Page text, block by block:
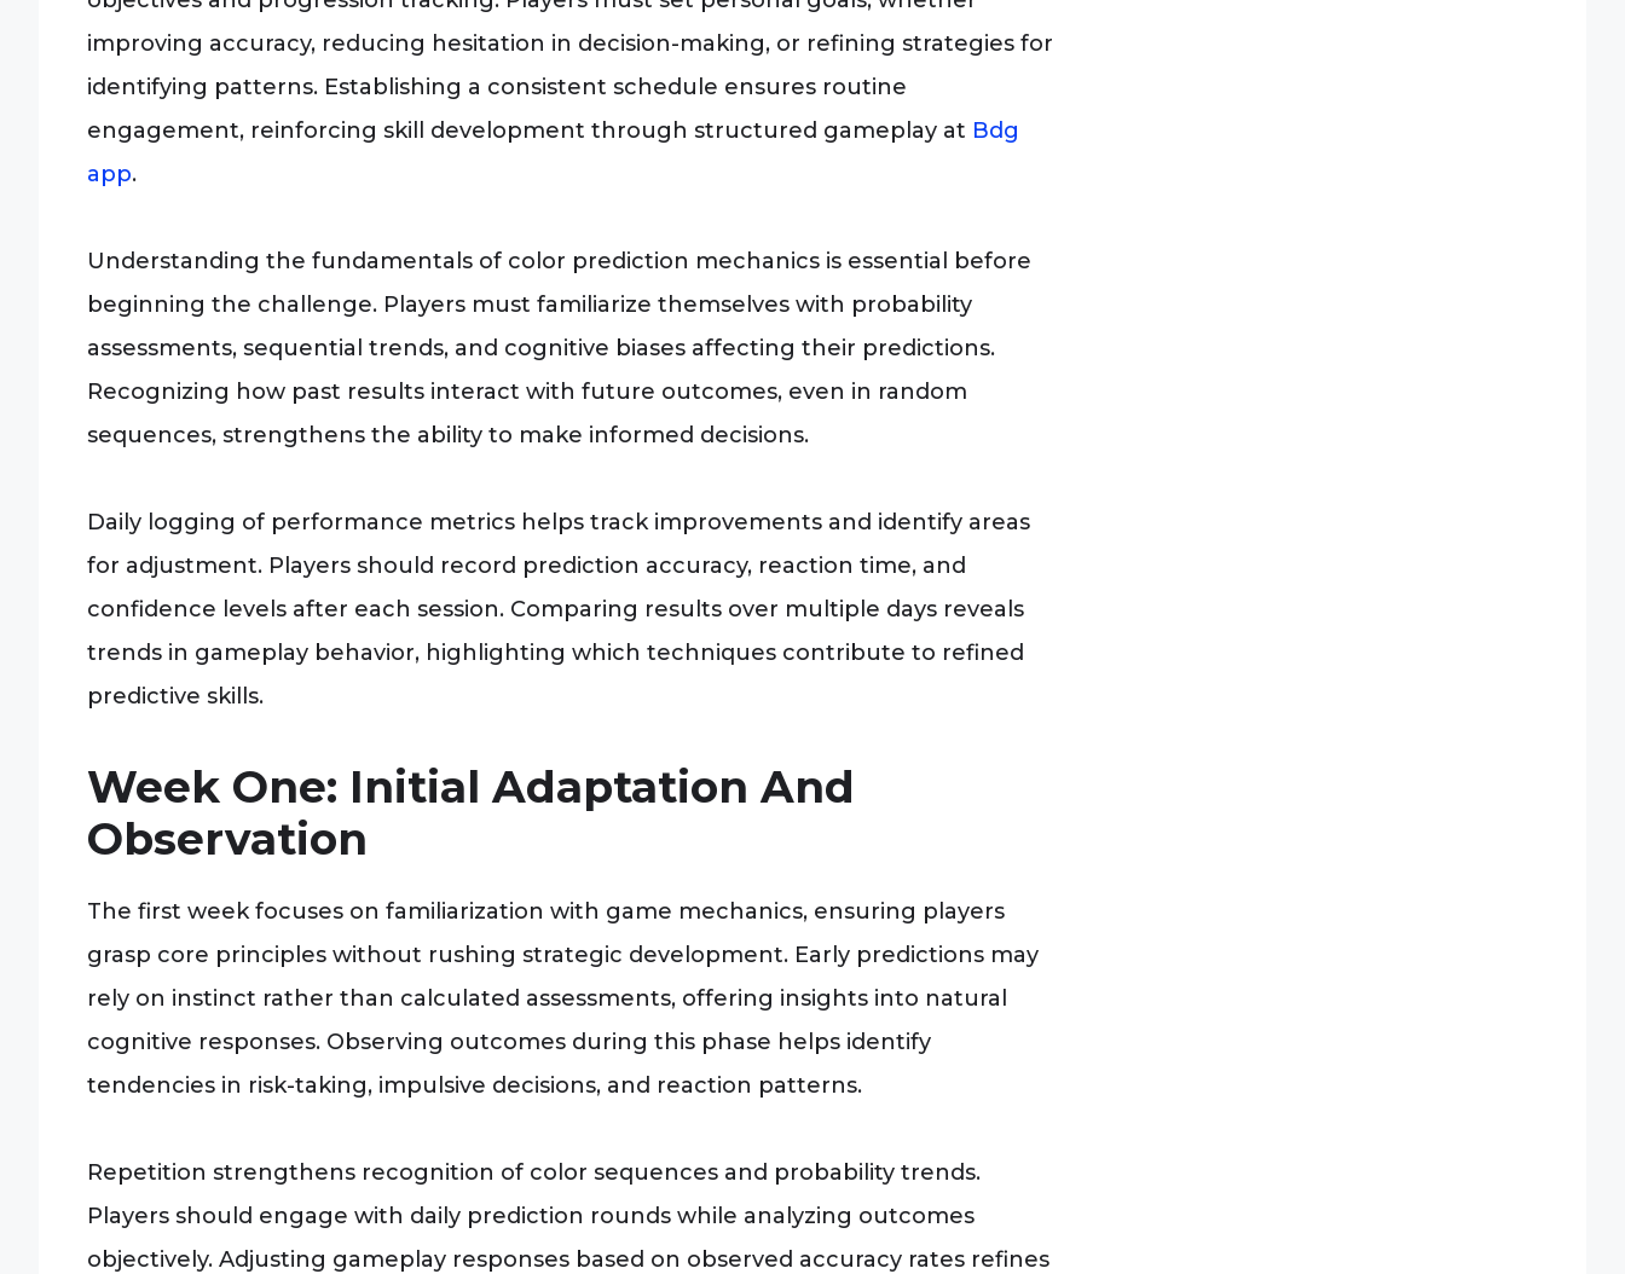
improving accuracy, reducing hesitation in decision-making, or refining strategies for
identifying patterns. Establishing a consistent schedule ensures routine
engagement, reinforcing skill development through structured gameplay at Bdg
app.
Understanding the fundamentals of color prediction mechanics is essential before
beginning the challenge. Players must familiarize themselves with probability
assessments, sequential trends, and cognitive biases affecting their predictions.
Recognizing how past results interact with future outcomes, even in random
sequences, strengthens the ability to make informed decisions.
Daily logging of performance metrics helps track improvements and identify areas
for adjustment. Players should record prediction accuracy, reaction time, and
confidence levels after each session. Comparing results over multiple days reveals
trends in gameplay behavior, highlighting which techniques contribute to refined
predictive skills.
Week One: Initial Adaptation And
Observation
The first week focuses on familiarization with game mechanics, ensuring players
grasp core principles without rushing strategic development. Early predictions may
rely on instinct rather than calculated assessments, offering insights into natural
cognitive responses. Observing outcomes during this phase helps identify
tendencies in risk-taking, impulsive decisions, and reaction patterns.
Repetition strengthens recognition of color sequences and probability trends.
Players should engage with daily prediction rounds while analyzing outcomes
objectively. Adjusting gameplay responses based on observed accuracy rates refines